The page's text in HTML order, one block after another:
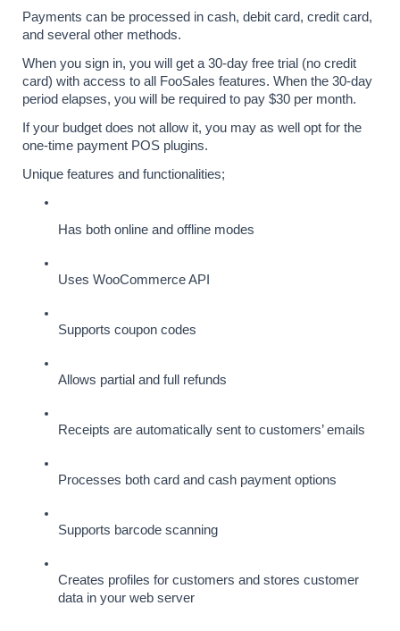
Payments can be processed in cash, debit card, credit card,
and several other methods.
When you sign in, you will get a 30-day free trial (no credit
card) with access to all FooSales features. When the 30-day
period elapses, you will be required to pay $30 per month.
If your budget does not allow it, you may as well opt for the
one-time payment POS plugins.
Unique features and functionalities;
Has both online and offline modes
Uses WooCommerce API
Supports coupon codes
Allows partial and full refunds
Receipts are automatically sent to customers’ emails
Processes both card and cash payment options
Supports barcode scanning
Creates profiles for customers and stores customer
data in your web server